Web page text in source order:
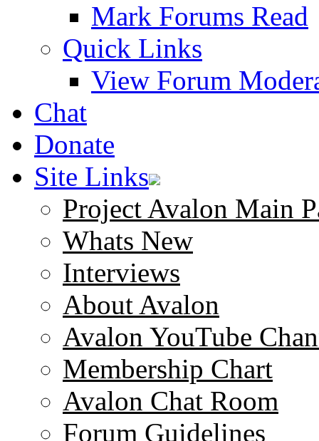
Mark Forums Read
Quick Links
View Forum
Chat
Donate
Site Links
Project Avalon Main
Whats New
Interviews
About Avalon
Avalon YouTube
Membership Chart
Avalon Chat Room
Forum Guidelines